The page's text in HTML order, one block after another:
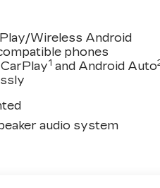
Wireless Android
phones
1 and Android Auto
audio system